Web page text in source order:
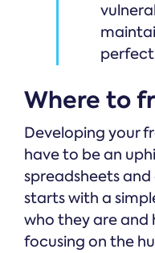
Where to
Developing your
have to be an
spreadsheets
starts with a
who they are and
focusing on the